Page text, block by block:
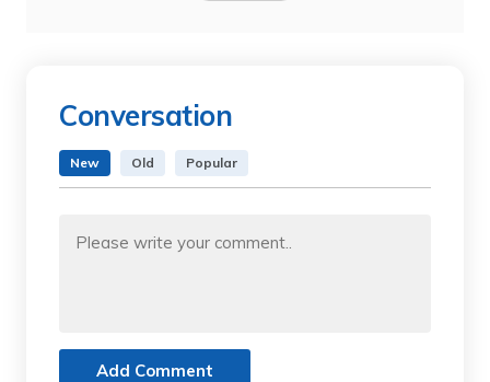
Conversation
New Old Popular
Add Comment